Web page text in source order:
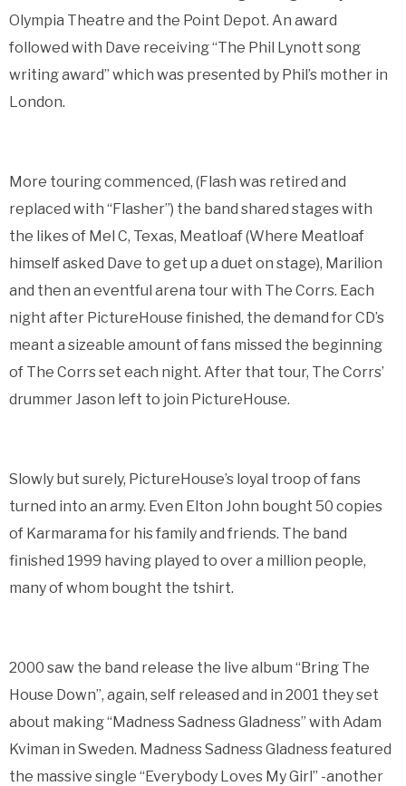
Olympia Theatre and the Point Depot. An award
followed with Dave receiving “The Phil Lynott song
writing award” which was presented by Phil’s mother in
London.
More touring commenced, (Flash was retired and
replaced with “Flasher”) the band shared stages with
the likes of Mel C, Texas, Meatloaf (Where Meatloaf
himself asked Dave to get up a duet on stage), Marilion
and then an eventful arena tour with The Corrs. Each
night after PictureHouse finished, the demand for CD’s
meant a sizeable amount of fans missed the beginning
of The Corrs set each night. After that tour, The Corrs’
drummer Jason left to join PictureHouse.
Slowly but surely, PictureHouse’s loyal troop of fans
turned into an army. Even Elton John bought 50 copies
of Karmarama for his family and friends. The band
finished 1999 having played to over a million people,
many of whom bought the tshirt.
2000 saw the band release the live album “Bring The
House Down”, again, self released and in 2001 they set
about making “Madness Sadness Gladness” with Adam
Kviman in Sweden. Madness Sadness Gladness featured
the massive single “Everybody Loves My Girl” -another